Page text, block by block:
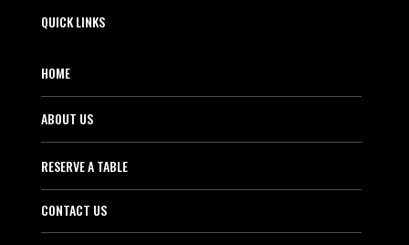
QUICK LINKS
HOME
ABOUT US
RESERVE A TABLE
CONTACT US